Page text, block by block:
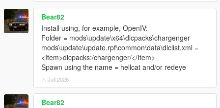
Bear82
Install using, for example, OpenIV:
Folder = mods\update\x64\dlcpacks\chargenger
mods\update\update.rpf\common\data\dlclist.xml =
<Item>dlcpacks:/chargenger/</Item>
Spawn using the name = hellcat and/or redeye
7. Juli 2026
Bear82